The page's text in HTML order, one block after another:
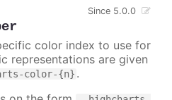
Since 5.0.0
color index to use for
representations are given
color-{n} .